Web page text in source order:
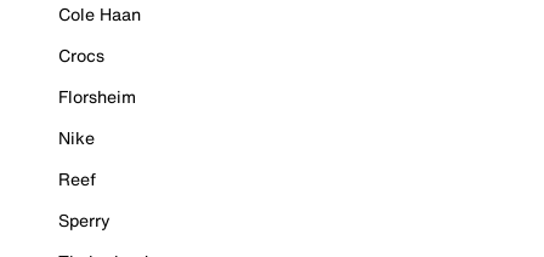
Cole Haan
Crocs
Florsheim
Nike
Reef
Sperry